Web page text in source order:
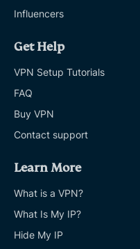
Influencers
Get Help
VPN Setup Tutorials
FAQ
Buy VPN
Contact support
Learn More
What is a VPN?
What Is My IP?
Hide My IP